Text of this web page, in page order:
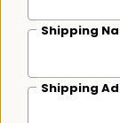
Shipping
Shipping